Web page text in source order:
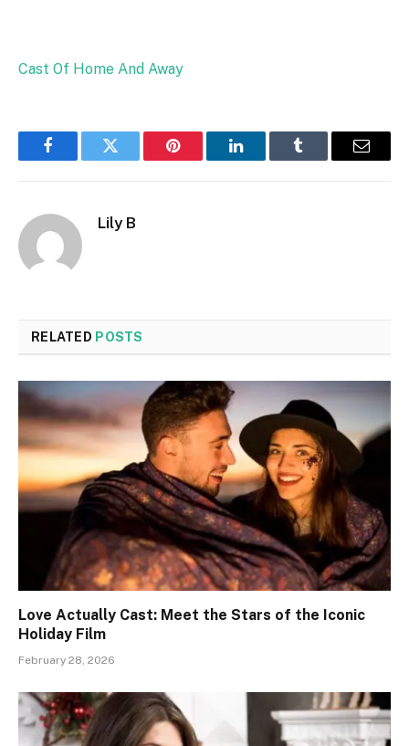
Cast Of Home And Away
FacebookTwitter Pinterest LinkedInTumblr Email
Lily B
RELATED POSTS
Love Actually Cast: Meet the Stars of the Iconic
Holiday Film
February 28, 2026